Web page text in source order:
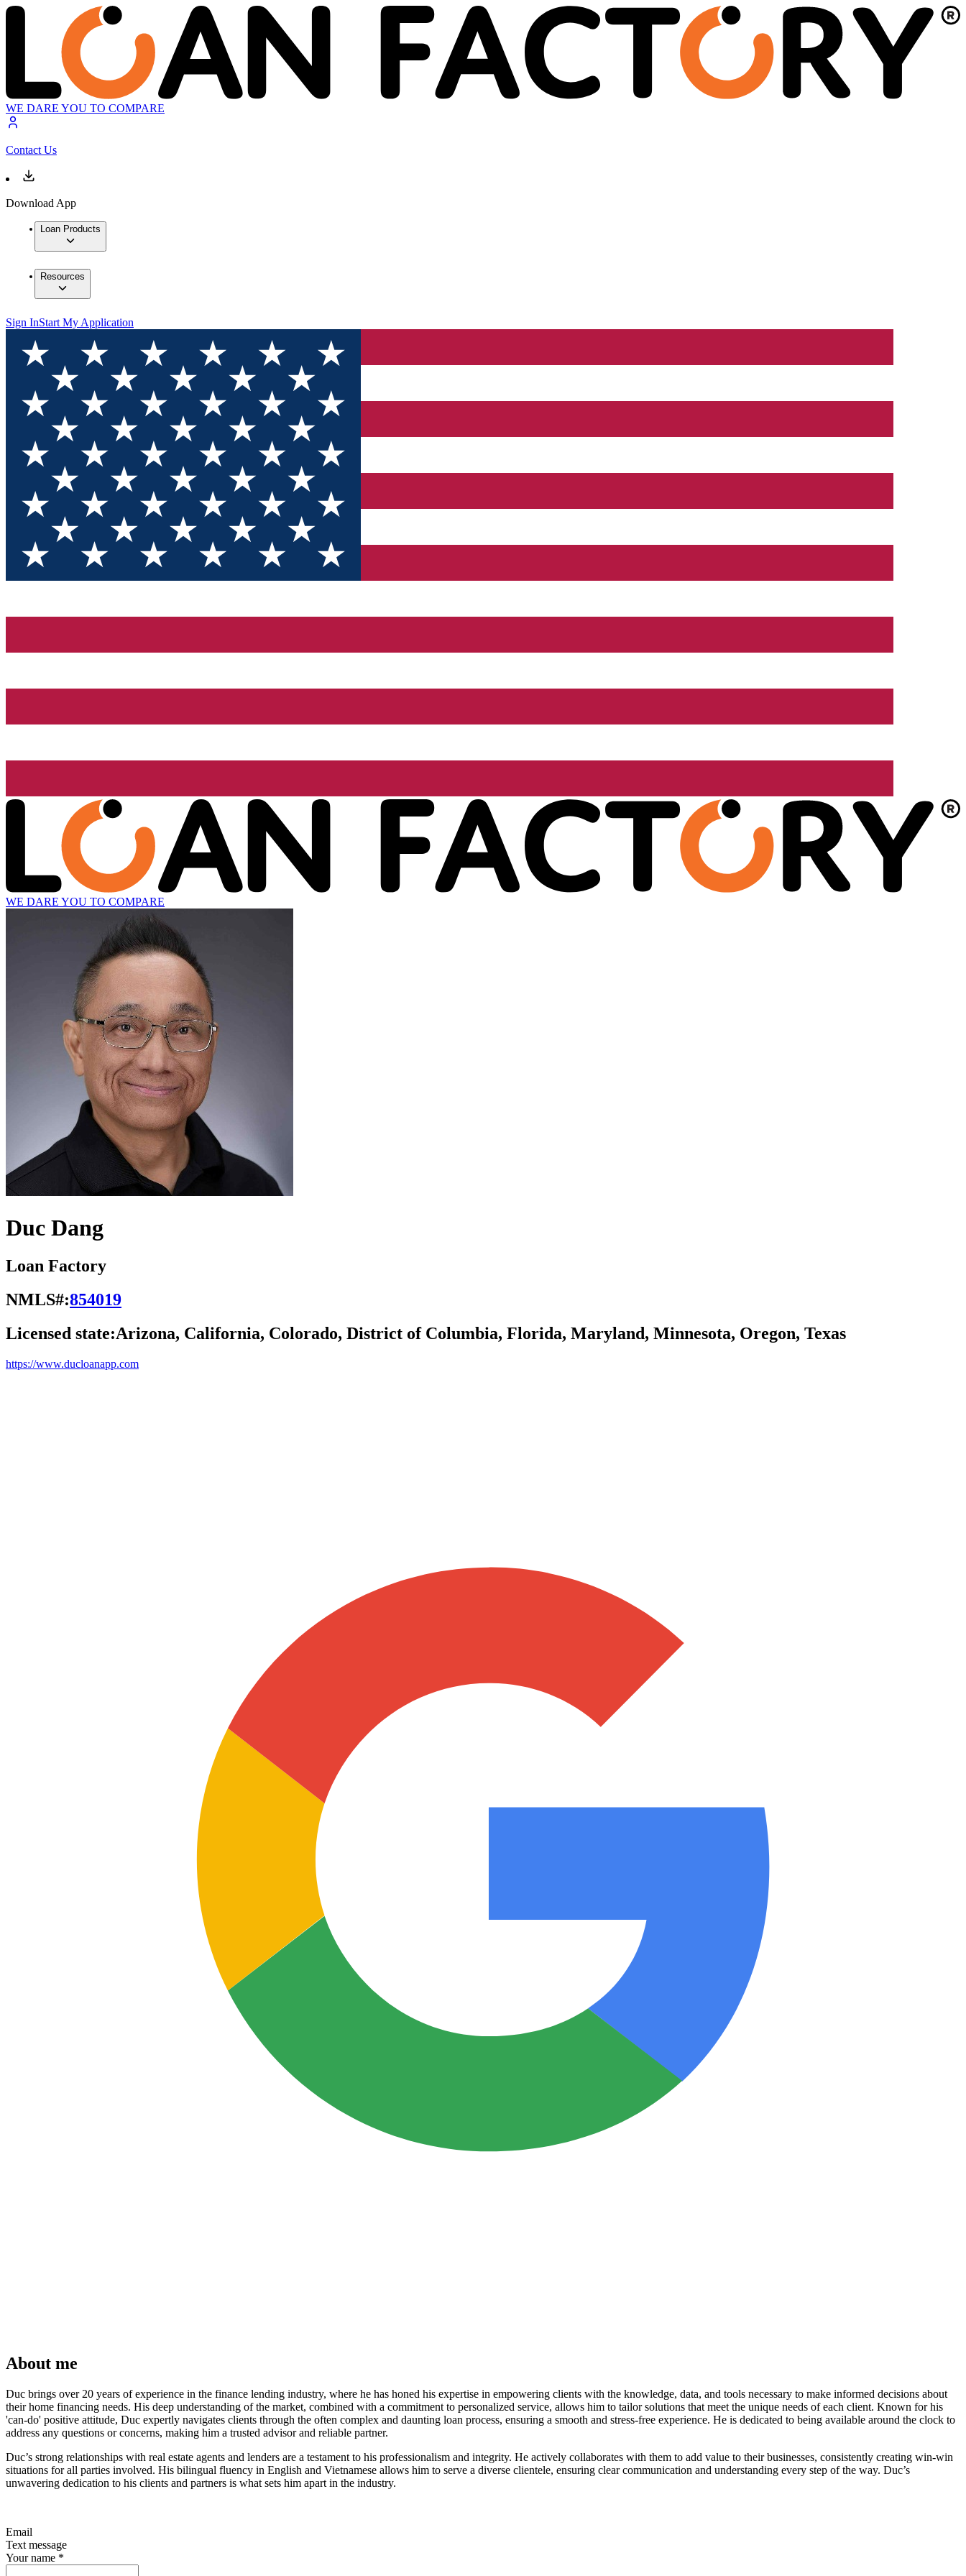
WE DARE YOU TO COMPARE
Contact Us
Download App
Loan Products
Resources
Sign InStart My Application
WE DARE YOU TO COMPARE
Duc Dang
Loan Factory
NMLS#:854019
Licensed state:Arizona, California, Colorado, District of Columbia, Florida, Maryland, Minnesota, Oregon, Texas
https://www.ducloanapp.com
About me
Duc brings over 20 years of experience in the finance lending industry, where he has honed his expertise in empowering clients with the knowledge, data, and tools necessary to make informed decisions about
their home financing needs. His deep understanding of the market, combined with a commitment to personalized service, allows him to tailor solutions that meet the unique needs of each client. Known for his
'can-do' positive attitude, Duc expertly navigates clients through the often complex and daunting loan process, ensuring a smooth and stress-free experience. He is dedicated to being available around the clock to
address any questions or concerns, making him a trusted advisor and reliable partner.
Duc’s strong relationships with real estate agents and lenders are a testament to his professionalism and integrity. He actively collaborates with them to add value to their businesses, consistently creating win-win
situations for all parties involved. His bilingual fluency in English and Vietnamese allows him to serve a diverse clientele, ensuring clear communication and understanding every step of the way. Duc’s
unwavering dedication to his clients and partners is what sets him apart in the industry.
Email
Text message
Your name *